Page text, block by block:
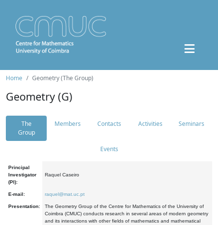
Home Geometry (The Group)
Geometry (G)
The
Group
Members Contacts Activities Seminars
Events
Principal
Investigator
(PI):
Raquel Caseiro
E-mail: raquel@mat.uc.pt
Presentation:
The Geometry Group of the Centre for Mathematics of the University of
Coimbra (CMUC) conducts research in several areas of modern geometry
and its interactions with other fields of mathematics and mathematical